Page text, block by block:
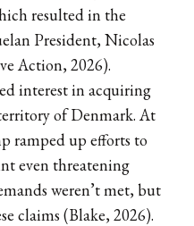
resulted in the
President, Nicolas
Action, 2026).
interest in acquiring
of Denmark. At
ramped up efforts to
even threatening
weren’t met, but
claims (Blake, 2026).